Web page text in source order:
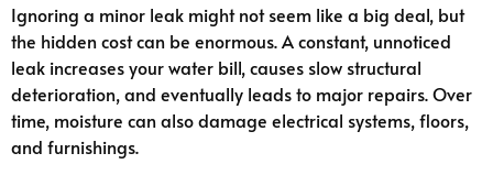
Ignoring a minor leak might not seem like a big deal, but
the hidden cost can be enormous. A constant, unnoticed
leak increases your water bill, causes slow structural
deterioration, and eventually leads to major repairs. Over
time, moisture can also damage electrical systems, floors,
and furnishings.